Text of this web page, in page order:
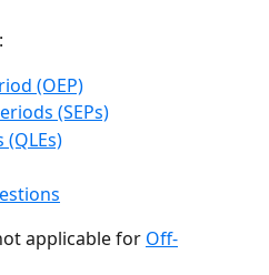
(OEP)
(SEPs)
applicable for Off-